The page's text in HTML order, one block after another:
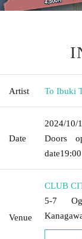
Artist To Ibuki
Date
2024/10/
Doors
date19:00
Venue
CLUB
5-7